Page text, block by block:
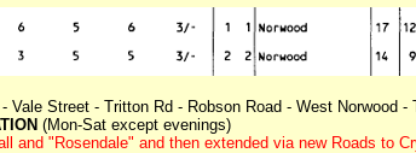
Street - Tritton Rd - Robson Road - West Norwood
(Mon-Sat except evenings)
and "Rosendale" and then extended via new Roads to